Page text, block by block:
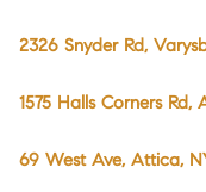
2326 Snyder Rd,
1575 Halls Corners Rd,
69 West Ave, Attica,